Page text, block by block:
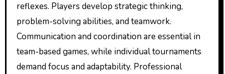
reflexes. Players develop strategic thinking,
problem-solving abilities, and teamwork.
Communication and coordination are essential in
team-based games, while individual tournaments
demand focus and adaptability. Professional